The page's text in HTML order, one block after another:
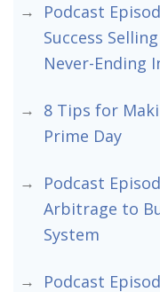
Podcast
Success
Never-Ending
8 Tips for
Prime Day
Podcast
Arbitrage to
System
Podcast